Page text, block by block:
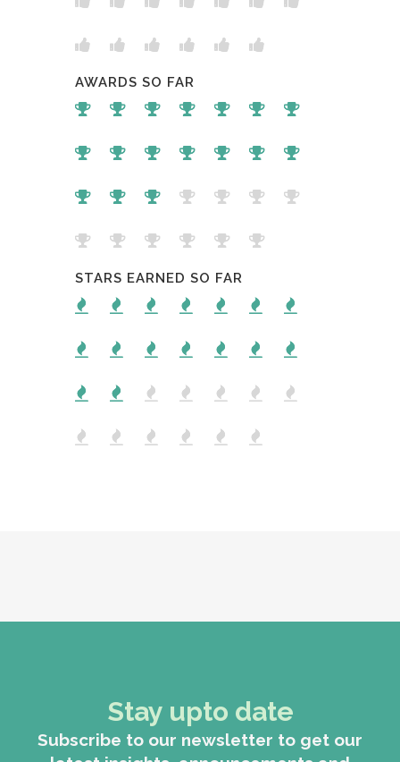
AWARDS SO FAR
STARS EARNED SO FAR
Stay upto date
Subscribe to our newsletter to get our